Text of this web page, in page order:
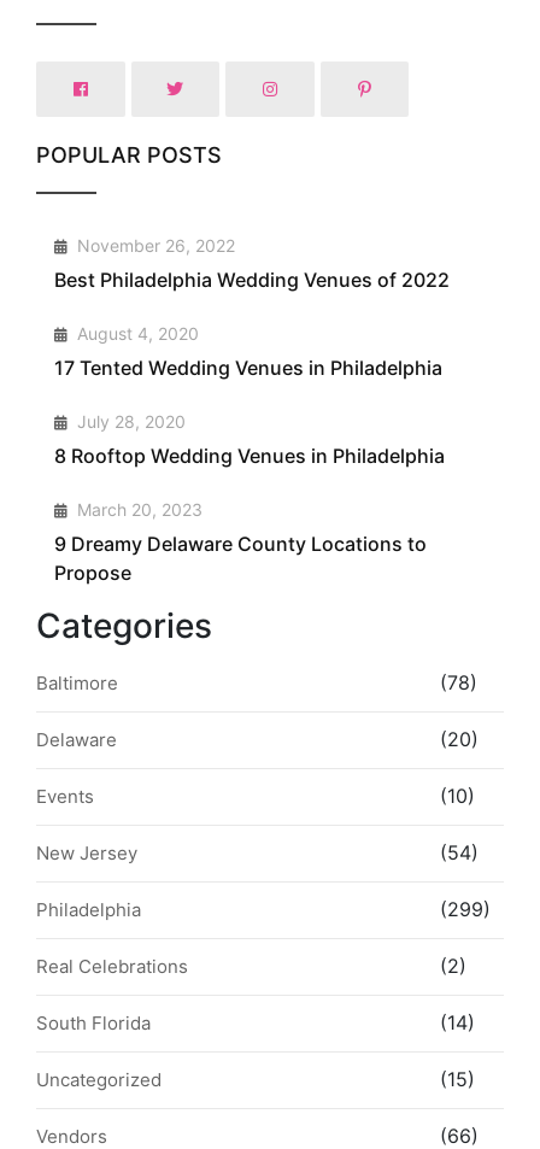
POPULAR POSTS
1 November 26, 2022
Best Philadelphia Wedding Venues of 2022
2 August 4, 2020
17 Tented Wedding Venues in Philadelphia
3 July 28, 2020
8 Rooftop Wedding Venues in Philadelphia
4 March 20, 2023
9 Dreamy Delaware County Locations to
Propose
Categories
Baltimore (78)
Delaware (20)
Events (10)
New Jersey (54)
Philadelphia (299)
Real Celebrations (2)
South Florida (14)
Uncategorized (15)
Vendors (66)